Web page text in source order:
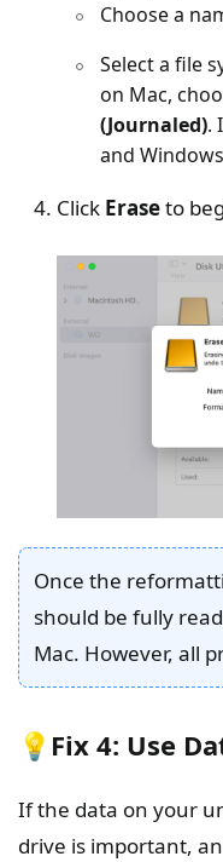
Choose a
Select a file
on Mac,
(Journaled).
and
Click Eraseto
Once the
should be fully
Mac. However, all
💡Fix 4: Use
If the data on your
drive is important,